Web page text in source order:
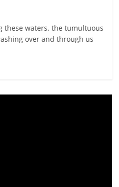
these waters, the tumultuous
over and through us